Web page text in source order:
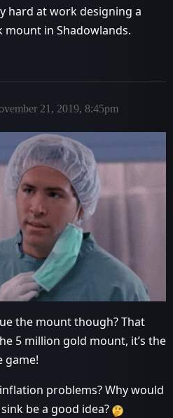
hard at work designing a
mount in Shadowlands.
21, 2019, 8:45pm
the mount though? That
5 million gold mount, it’s the
game!
problems? Why would
be a good idea?